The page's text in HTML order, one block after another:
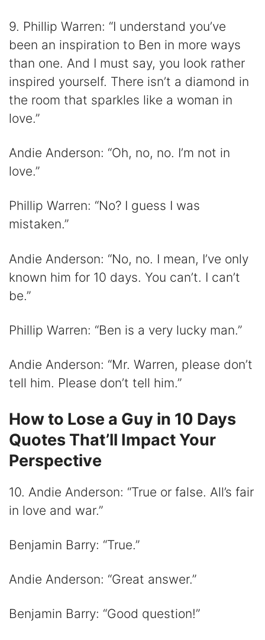
9. Phillip Warren: “I understand you’ve
been an inspiration to Ben in more ways
than one. And I must say, you look rather
inspired yourself. There isn’t a diamond in
the room that sparkles like a woman in
love.”
Andie Anderson: “Oh, no, no. I’m not in
love.”
Phillip Warren: “No? I guess I was
mistaken.”
Andie Anderson: “No, no. I mean, I’ve only
known him for 10 days. You can’t. I can’t
be.”
Phillip Warren: “Ben is a very lucky man.”
Andie Anderson: “Mr. Warren, please don’t
tell him. Please don’t tell him.”
How to Lose a Guy in 10 Days
Quotes That’ll Impact Your
Perspective
10. Andie Anderson: “True or false. All’s fair
in love and war.”
Benjamin Barry: “True.”
Andie Anderson: “Great answer.”
Benjamin Barry: “Good question!”